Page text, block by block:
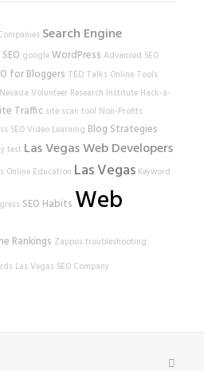
Search Engine
googleWordPress Advanced SEO
for Bloggers TED Talks Online Tools
Nevada Volunteer Research Institute Hack-a-
Traffic site scan tool Non-Profits
SEOVideo Learning Blog Strategies
test Las Vegas Web Developers
Online Education Las Vegas Keyword
SEO Habits Web
Rankings Zappos troubleshooting
Las Vegas SEO Company